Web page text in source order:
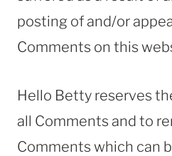
posting of and/or
Comments on this
Hello Betty reserves
all Comments and to
Comments which can